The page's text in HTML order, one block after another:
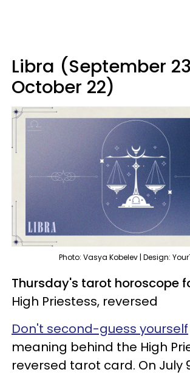
Libra (September
October 22)
Photo: Vasya Kobelev | Design:
Thursday's tarot horoscope
High Priestess, reversed
Don't second-guess yourself
meaning behind the High
reversed tarot card. On July